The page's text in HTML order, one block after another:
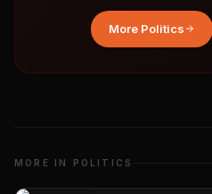
More Politics
MORE IN POLITICS